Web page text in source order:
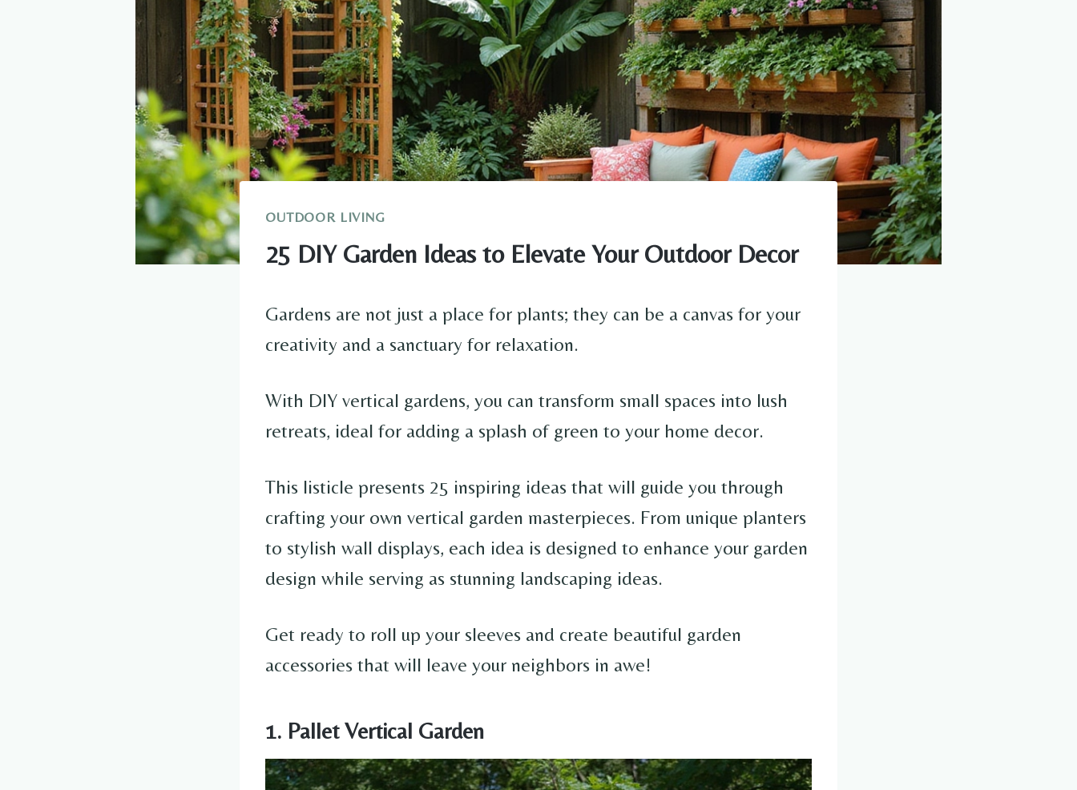
OUTDOOR LIVING
25 DIY Garden Ideas to Elevate Your Outdoor Decor
Gardens are not just a place for plants; they can be a canvas for your
creativity and a sanctuary for relaxation.
With DIY vertical gardens, you can transform small spaces into lush
retreats, ideal for adding a splash of green to your home decor.
This listicle presents 25 inspiring ideas that will guide you through
crafting your own vertical garden masterpieces. From unique planters
to stylish wall displays, each idea is designed to enhance your garden
design while serving as stunning landscaping ideas.
Get ready to roll up your sleeves and create beautiful garden
accessories that will leave your neighbors in awe!
1. Pallet Vertical Garden